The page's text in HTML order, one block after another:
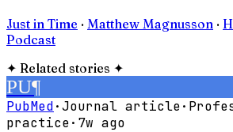
Just in Time · Matthew Magnusson ·
Podcast
✦ Related stories ✦
PU¶
PubMed·Journal article·
practice· 7w ago